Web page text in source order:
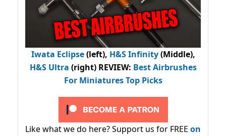
Iwata Eclipse(left), H&S Infinity(Middle),
H&S Ultra (right) REVIEW: Best Airbrushes
For Miniatures Top Picks
Like what we do here? Support us for FREE on